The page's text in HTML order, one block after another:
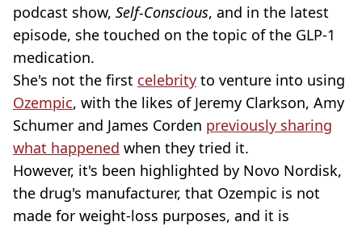
podcast show, Self-Conscious, and in the latest
episode, she touched on the topic of the GLP-1
medication.
She's not the first celebrity to venture into using
Ozempic, with the likes of Jeremy Clarkson, Amy
Schumer and James Corden previously sharing
what happened when they tried it.
However, it's been highlighted by Novo Nordisk,
the drug's manufacturer, that Ozempic is not
made for weight-loss purposes, and it is